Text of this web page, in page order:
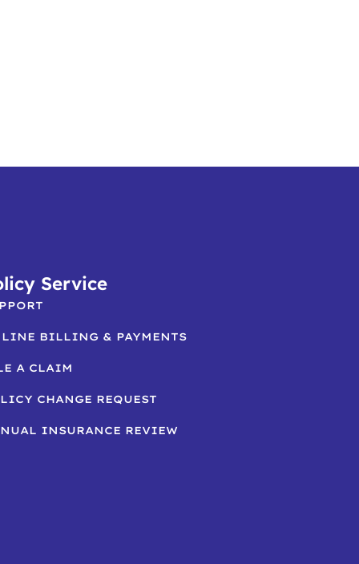
Service
BILLING & PAYMENTS
A CLAIM
CHANGE REQUEST
INSURANCE REVIEW